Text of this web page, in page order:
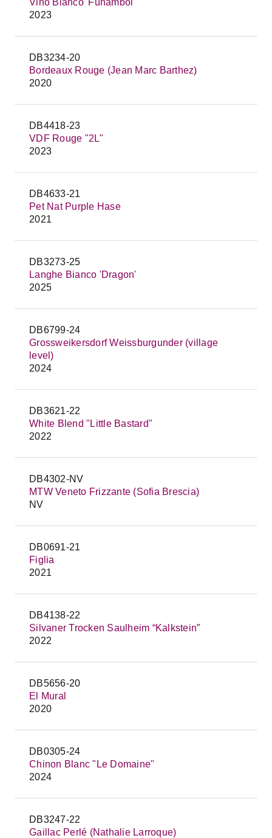
Vino Bianco 'Fùnambol'
2023
DB3234-20
Bordeaux Rouge (Jean Marc Barthez)
2020
DB4418-23
VDF Rouge "2L"
2023
DB4633-21
Pet Nat Purple Hase
2021
DB3273-25
Langhe Bianco 'Dragon'
2025
DB6799-24
Grossweikersdorf Weissburgunder (village
level)
2024
DB3621-22
White Blend "Little Bastard"
2022
DB4302-NV
MTW Veneto Frizzante (Sofia Brescia)
NV
DB0691-21
Figlia
2021
DB4138-22
Silvaner Trocken Saulheim “Kalkstein”
2022
DB5656-20
El Mural
2020
DB0305-24
Chinon Blanc "Le Domaine"
2024
DB3247-22
Gaillac Perlé (Nathalie Larroque)